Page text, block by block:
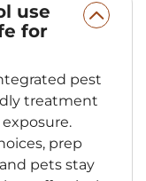
use
for
pest
treatment
prep
pets stay